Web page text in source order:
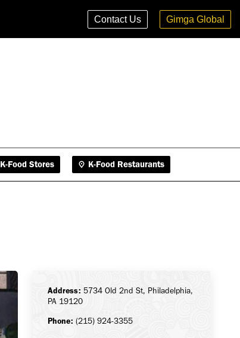
Contact Us Gimga Global
K-Food Stores K-Food Restaurants
Address: 5734 Old 2nd St, Philadelphia,
PA 19120
Phone: (215) 924-3355
K-Food Restaurants